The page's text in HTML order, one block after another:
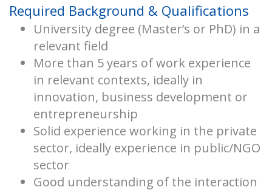
Required Background & Qualifications
University degree (Master’s or PhD) in a
relevant field
More than 5 years of work experience
in relevant contexts, ideally in
innovation, business development or
entrepreneurship
Solid experience working in the private
sector, ideally experience in public/NGO
sector
Good understanding of the interaction